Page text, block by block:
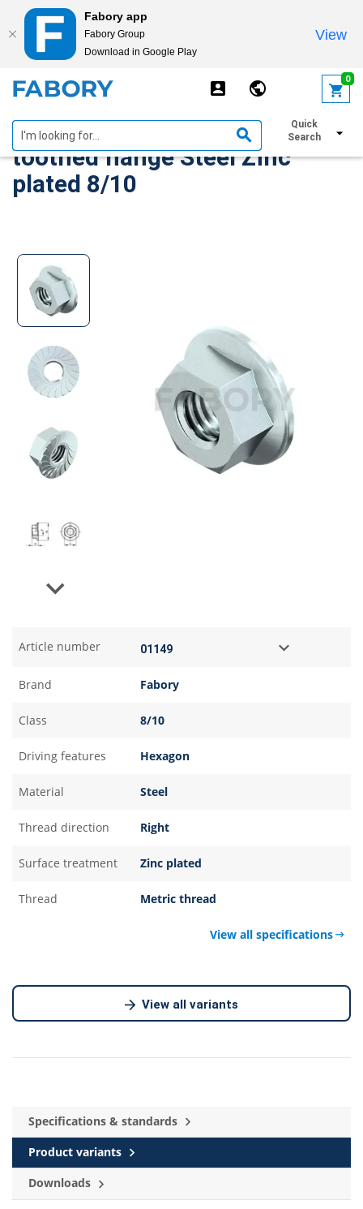
Fabory app
Fabory Group
Download in Google Play
View
0
Quick
Search
Self-locking hexagon nut with
toothed flange Steel Zinc
plated 8/10
Next
Article number
Brand Fabory
Class 8/10
Driving features Hexagon
Material Steel
Thread direction Right
Surface treatment Zinc plated
Thread Metric thread
View all specifications
View all variants
Specifications & standards
Product variants
Downloads